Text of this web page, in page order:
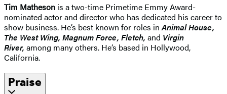
Tim Matheson is a two-time Primetime Emmy Award-
nominated actor and director who has dedicated his career to
show business. He’s best known for roles inAnimal House,
The West Wing, Magnum Force, Fletch, and Virgin
River, among many others. He’s based in Hollywood,
California.
Praise